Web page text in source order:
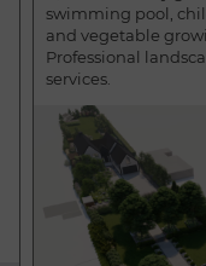
swimming pool,
and vegetable
Professional
services.